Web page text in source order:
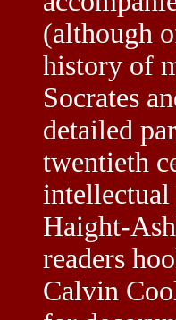
(although
history of
Socrates
detailed
twentieth
intellectual
Haight-
readers
Calvin